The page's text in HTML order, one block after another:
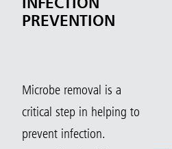
INFECTION
PREVENTION
Microbe removal is a
critical step in helping to
prevent infection.